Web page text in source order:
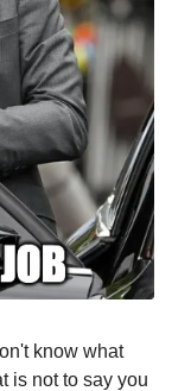
know what
is not to say you